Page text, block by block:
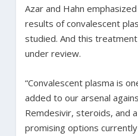
Azar and Hahn
results of convalescent
studied. And this
under review.
“Convalescent plasma is
added to our arsenal
Remdesivir, steroids, and
promising options